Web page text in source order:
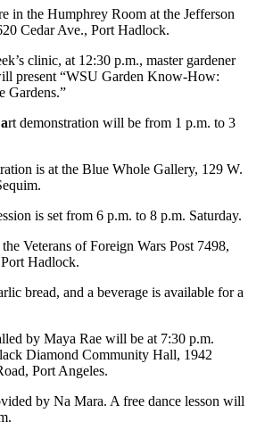
in the Humphrey Room at the Jefferson
Cedar Ave., Port Hadlock.
clinic, at 12:30 p.m., master gardener
present “WSU Garden Know-How:
Gardens.”
rt demonstration will be from 1 p.m. to 3
is at the Blue Whole Gallery, 129 W.
is set from 6 p.m. to 8 p.m. Saturday.
Veterans of Foreign Wars Post 7498,
Hadlock.
bread, and a beverage is available for a
by Maya Rae will be at 7:30 p.m.
Diamond Community Hall, 1942
Port Angeles.
by Na Mara. A free dance lesson will